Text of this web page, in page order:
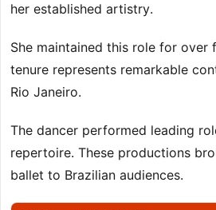
her established artistry.
She maintained this role for over
tenure represents remarkable
Rio Janeiro.
The dancer performed leading
repertoire. These productions
ballet to Brazilian audiences.